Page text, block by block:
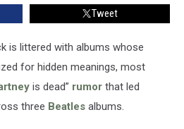
Tweet
is littered with albums whose
for hidden meanings, most
is dead” rumor that led
three Beatles albums.